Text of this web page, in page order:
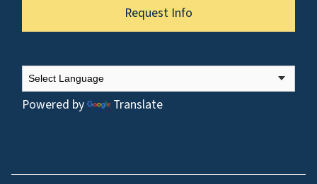
Request Info
Powered by Translate